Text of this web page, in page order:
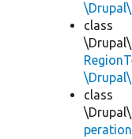
class
class